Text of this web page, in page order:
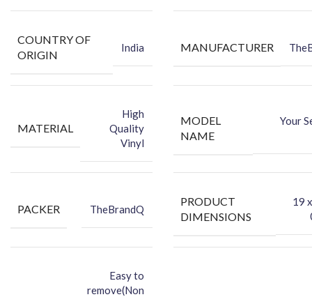
COUNTRY OF
ORIGIN
India MANUFACTURER
MATERIAL
High
Quality
Vinyl
MODEL
NAME
Your
PACKER TheBrandQ
PRODUCT
DIMENSIONS
‎19
Easy to
remove(Non